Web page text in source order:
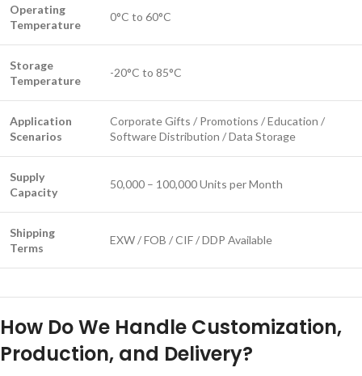
Operating
Temperature
0°C to 60°C
Storage
Temperature
-20°C to 85°C
Application
Scenarios
Corporate Gifts / Promotions / Education /
Software Distribution / Data Storage
Supply
Capacity
50,000 – 100,000 Units per Month
Shipping
Terms
EXW / FOB / CIF / DDP Available
How Do We Handle Customization,
Production, and Delivery?